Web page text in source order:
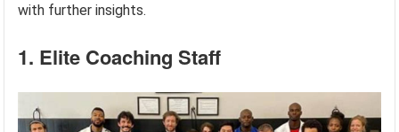
with further insights.
1. Elite Coaching Staff